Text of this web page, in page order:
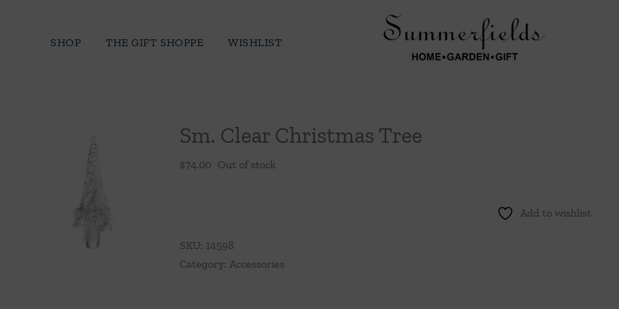
SHOP THE GIFT SHOPPE WISHLIST
Sm. Clear Christmas Tree
$74.00 Out of stock
Add to wishlist
SKU: 14598
Category: Accessories